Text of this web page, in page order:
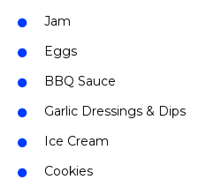
Jam
Eggs
BBQ Sauce
Garlic Dressings & Dips
Ice Cream
Cookies